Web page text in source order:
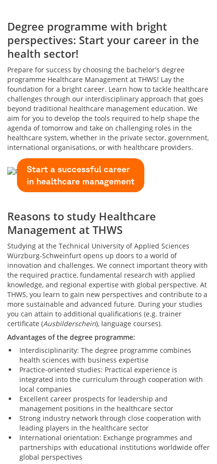
Degree programme with bright
perspectives: Start your career in the
health sector!
Prepare for success by choosing the bachelor's degree
programme Healthcare Management at THWS! Lay the
foundation for a bright career. Learn how to tackle healthcare
challenges through our interdisciplinary approach that goes
beyond traditional healthcare management education. We
aim for you to develop the tools required to help shape the
agenda of tomorrow and take on challenging roles in the
healthcare system, whether in the private sector, government,
international organisations, or with healthcare providers.
Start a successful career
in healthcare management
Reasons to study Healthcare
Management at THWS
Studying at the Technical University of Applied Sciences
Würzburg-Schweinfurt opens up doors to a world of
innovation and challenges. We connect important theory with
the required practice, fundamental research with applied
knowledge, and regional expertise with global perspective. At
THWS, you learn to gain new perspectives and contribute to a
more sustainable and advanced future. During your studies
you can attain to additional qualifications (e.g. trainer
certificate (Ausbilderschein), language courses).
Advantages of the degree programme:
Interdisciplinarity: The degree programme combines
health sciences with business expertise
Practice-oriented studies: Practical experience is
integrated into the curriculum through cooperation with
local companies
Excellent career prospects for leadership and
management positions in the healthcare sector
Strong industry network through close cooperation with
leading players in the healthcare sector
International orientation: Exchange programmes and
partnerships with educational institutions worldwide offer
global perspectives